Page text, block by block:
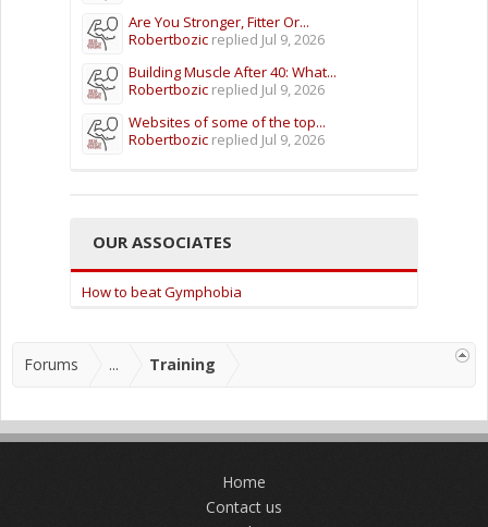
Are You Stronger, Fitter Or...
Robertbozic replied Jul 9, 2026
Building Muscle After 40: What...
Robertbozic replied Jul 9, 2026
Websites of some of the top...
Robertbozic replied Jul 9, 2026
OUR ASSOCIATES
How to beat Gymphobia
Forums ... Training
Home
Contact us